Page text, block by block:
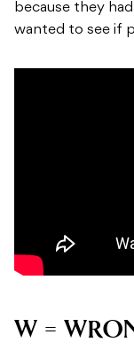
because they
wanted to see if
W =